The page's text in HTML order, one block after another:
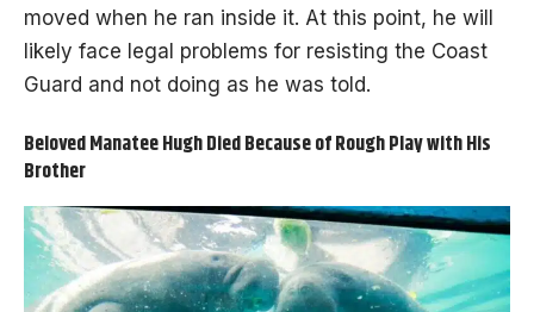
moved when he ran inside it. At this point, he will
likely face legal problems for resisting the Coast
Guard and not doing as he was told.
Beloved Manatee Hugh Died Because of Rough Play with His
Brother